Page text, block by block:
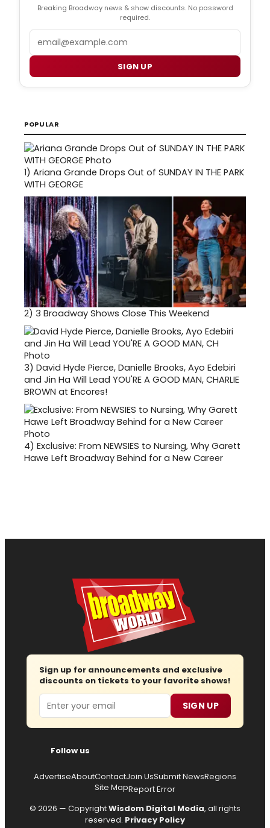
Breaking Broadway news & show discounts. No password
required.
SIGN UP
POPULAR
1) Ariana Grande Drops Out of SUNDAY IN THE PARK
WITH GEORGE
2) 3 Broadway Shows Close This Weekend
3) David Hyde Pierce, Danielle Brooks, Ayo Edebiri
and Jin Ha Will Lead YOU'RE A GOOD MAN, CHARLIE
BROWN at Encores!
4) Exclusive: From NEWSIES to Nursing, Why Garett
Hawe Left Broadway Behind for a New Career
Sign up for announcements and exclusive
discounts on tickets to your favorite shows!
Email SIGN UP
Follow us
AdvertiseAboutContactJoin UsSubmit NewsRegions
Site MapReport Error
© 2026 — CopyrightWisdom Digital Media, all rights
reserved. Privacy Policy